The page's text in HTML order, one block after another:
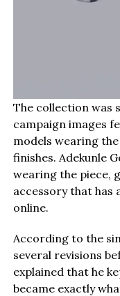
The collection was
campaign images
models wearing
finishes. Adekunle
wearing the piece,
accessory that has
online.
According to the
several revisions
explained that he
became exactly